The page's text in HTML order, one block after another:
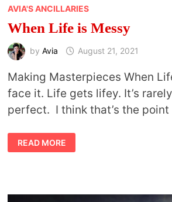
AVIA'S ANCILLARIES
When Life is Messy
by Avia August 21, 2021
Making Masterpieces When
face it. Life gets lifey. It’s
perfect. I think that’s the
WHEN
LIFE
IS
READ MORE